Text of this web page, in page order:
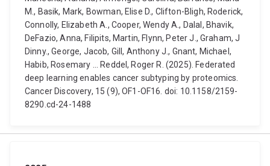
M., Basik, Mark, Bowman, Elise D., Clifton-Bligh, Roderick,
Connolly, Elizabeth A., Cooper, Wendy A., Dalal, Bhavik,
DeFazio, Anna, Filipits, Martin, Flynn, Peter J., Graham, J
Dinny., George, Jacob, Gill, Anthony J., Gnant, Michael,
Habib, Rosemary ... Reddel, Roger R. (2025). Federated
deep learning enables cancer subtyping by proteomics.
Cancer Discovery, 15 (9), OF1-OF16. doi: 10.1158/2159-
8290.cd-24-1488